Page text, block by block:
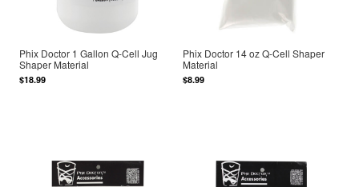
Phix Doctor 1 Gallon Q-Cell Jug
Shaper Material
$18.99
Phix Doctor 14 oz Q-Cell Shaper
Material
$8.99